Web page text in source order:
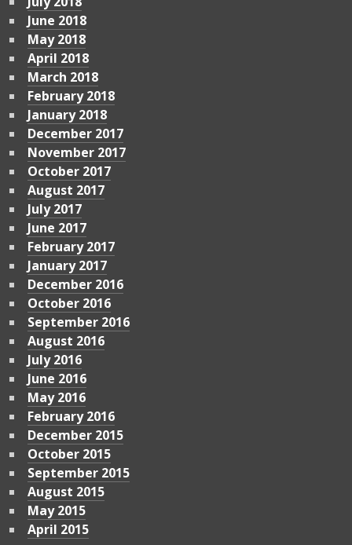
June 2018
May 2018
April 2018
March 2018
February 2018
January 2018
December 2017
November 2017
October 2017
August 2017
July 2017
June 2017
February 2017
January 2017
December 2016
October 2016
September 2016
August 2016
July 2016
June 2016
May 2016
February 2016
December 2015
October 2015
September 2015
August 2015
May 2015
April 2015